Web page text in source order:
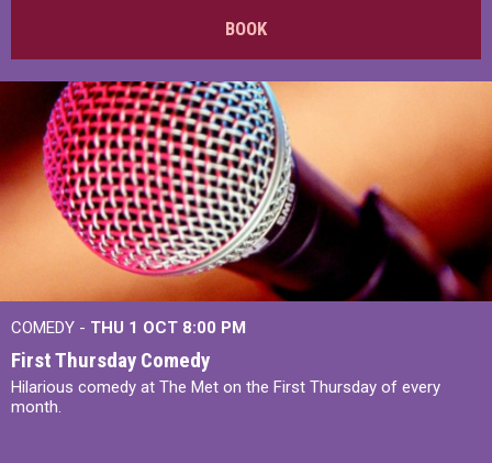
BOOK
COMEDY - THU 1 OCT 8:00 PM
First Thursday Comedy
Hilarious comedy at The Met on the First Thursday of every
month.